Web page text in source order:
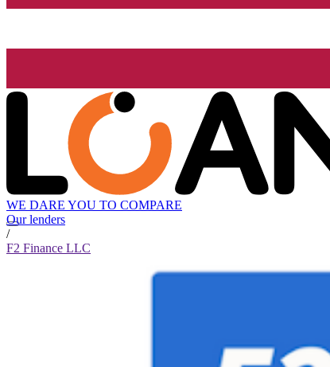
WE DARE YOU TO COMPARE
Our lenders
/
F2 Finance LLC